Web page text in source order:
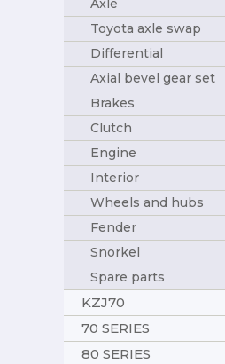
Toyota axle swap
Differential
Axial bevel gear set
Brakes
Clutch
Engine
Interior
Wheels and hubs
Fender
Snorkel
Spare parts
KZJ70
70 SERIES
80 SERIES